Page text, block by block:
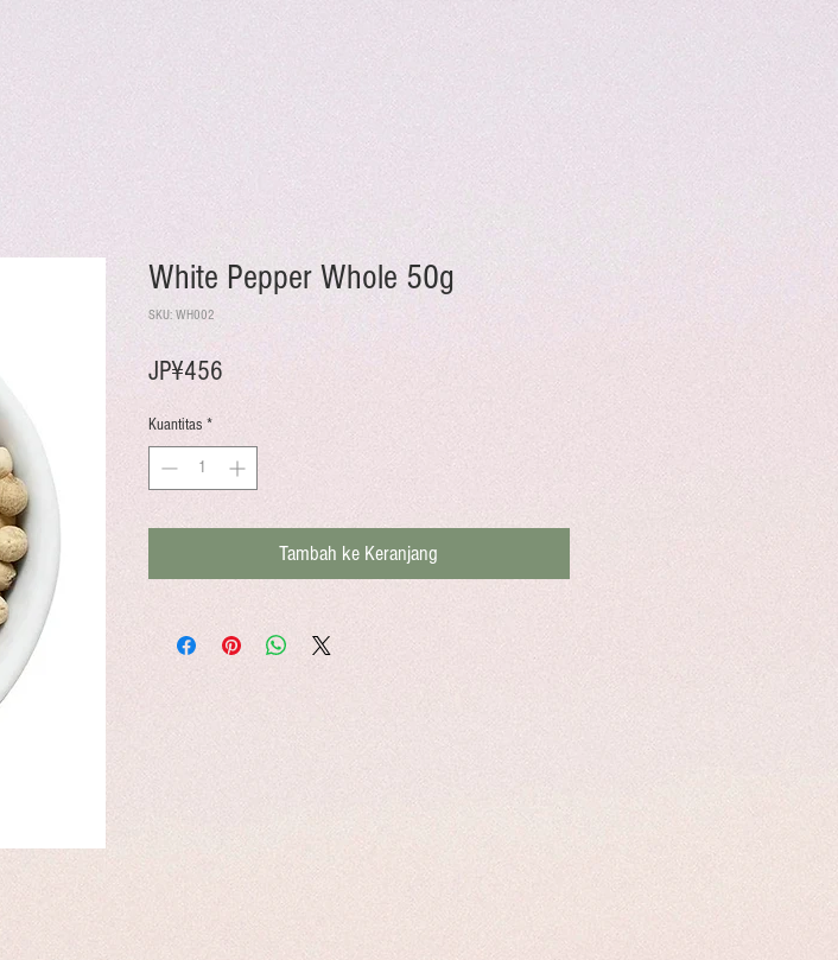
White Pepper Whole 50g
SKU: WH002
JP¥456Harga
Kuantitas *
Tambah ke Keranjang